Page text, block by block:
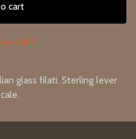
cart
left!
glass filati. Sterling lever